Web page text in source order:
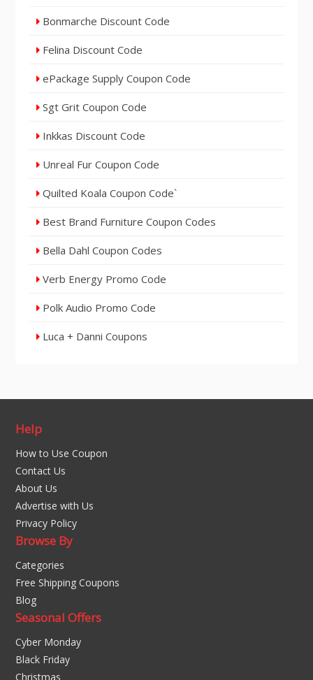
Bonmarche Discount Code
Felina Discount Code
ePackage Supply Coupon Code
Sgt Grit Coupon Code
Inkkas Discount Code
Unreal Fur Coupon Code
Quilted Koala Coupon Code`
Best Brand Furniture Coupon Codes
Bella Dahl Coupon Codes
Verb Energy Promo Code
Polk Audio Promo Code
Luca + Danni Coupons
Help
How to Use Coupon
Contact Us
About Us
Advertise with Us
Privacy Policy
Browse By
Categories
Free Shipping Coupons
Blog
Seasonal Offers
Cyber Monday
Black Friday
Christmas